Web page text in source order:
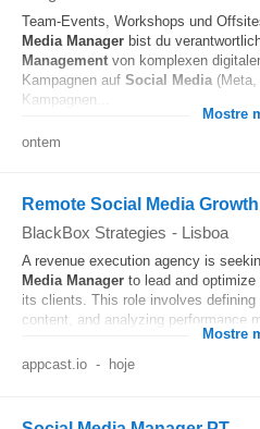
Team-Events, Workshops und
Media Manager bist du
Management von komplexen
Kampagnen auf Social Media
Kampagnen...
Mostre
ontem
Remote Social Media
BlackBox Strategies - Lisboa
A revenue execution agency is
Media Manager to lead and optimize
its clients. This role involves
content, and analyzing performance
Mostre
appcast.io - hoje